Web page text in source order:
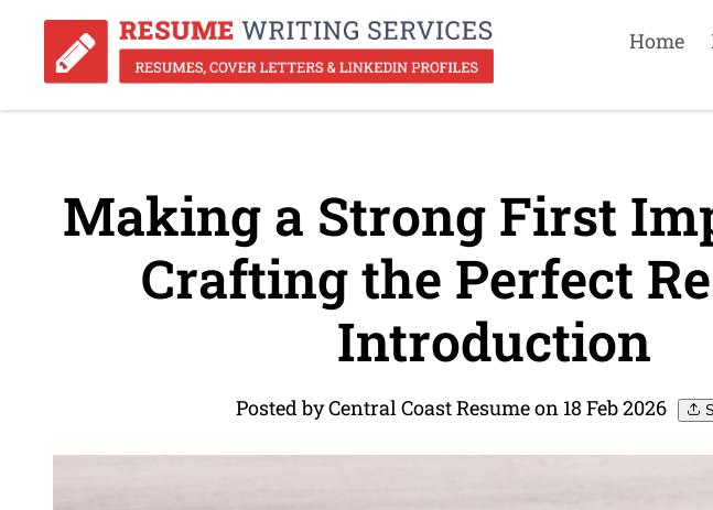
Home
Making a Strong First
Crafting the Perfect
Introduction
Posted by Central Coast Resume on 18 Feb 2026